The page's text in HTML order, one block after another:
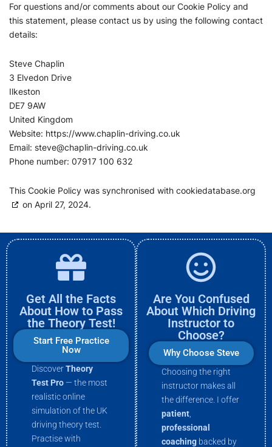
For questions and/or comments about our Cookie Policy and
this statement, please contact us by using the following contact
details:
Steve Chaplin
3 Elvedon Drive
Ilkeston
DE7 9AW
United Kingdom
Website: https://www.chaplin-driving.co.uk
Email: steve@chaplin-driving.co.uk
Phone number: 07917 100 632
This Cookie Policy was synchronised with cookiedatabase.org
on April 27, 2024.
Get All the Facts
About How to Pass
the Theory Test!
Start Free Practice
Now
DiscoverTheory
Test Pro — the most
realistic online
simulation of the UK
driving theory test.
Practise with
Are You Confused
About Which Driving
Instructor to
Choose?
Why Choose Steve
Choosing the right
instructor makes all
the difference. I offer
patient
professional
coaching backed by